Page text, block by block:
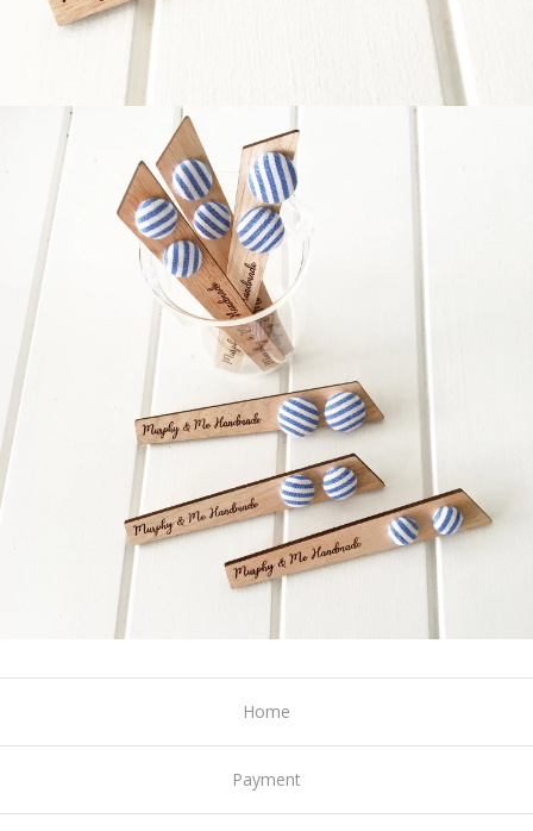
Home
Payment